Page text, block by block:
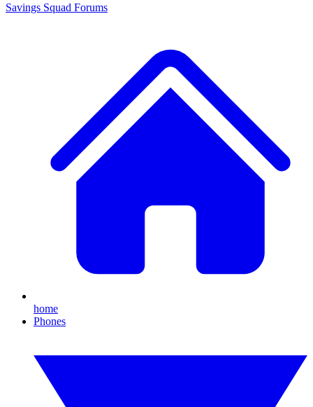
Savings Squad Forums
home
Phones